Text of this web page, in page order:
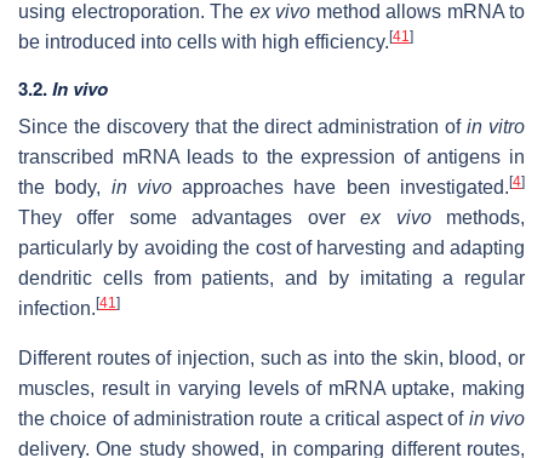
using electroporation. The ex vivo method allows mRNA to
be introduced into cells with high efficiency. [41]
3.2.In vivo
Since the discovery that the direct administration ofin vitro
transcribed mRNA leads to the expression of antigens in
the body, in vivoapproaches have been investigated.[4]
They offer some advantages overex vivomethods,
particularly by avoiding the cost of harvesting and adapting
dendritic cells from patients, and by imitating a regular
infection. [41]
Different routes of injection, such as into the skin, blood, or
muscles, result in varying levels of mRNA uptake, making
the choice of administration route a critical aspect of in vivo
delivery. One study showed, in comparing different routes,